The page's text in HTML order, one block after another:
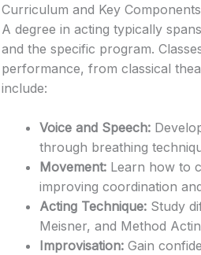
Curriculum and Key
A degree in acting typically
and the specific program.
performance, from classical
include:
Voice and Speech:
through breathing
Movement:Learn how to
improving coordination
Acting Technique:Study
Meisner, and Method
Improvisation:Gain